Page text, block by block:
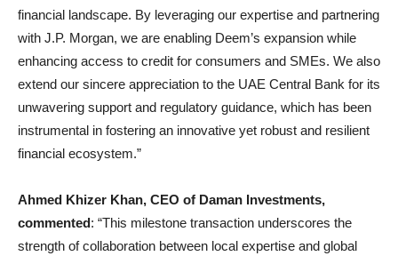
financial landscape. By leveraging our expertise and partnering
with J.P. Morgan, we are enabling Deem’s expansion while
enhancing access to credit for consumers and SMEs. We also
extend our sincere appreciation to the UAE Central Bank for its
unwavering support and regulatory guidance, which has been
instrumental in fostering an innovative yet robust and resilient
financial ecosystem.”
Ahmed Khizer Khan, CEO of Daman Investments,
commented: “This milestone transaction underscores the
strength of collaboration between local expertise and global